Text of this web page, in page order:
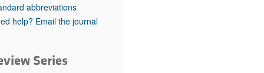
(May 2025)
pathogenesis and treatment (Apr 2025)
abbreviations
help? Email the journal
Series